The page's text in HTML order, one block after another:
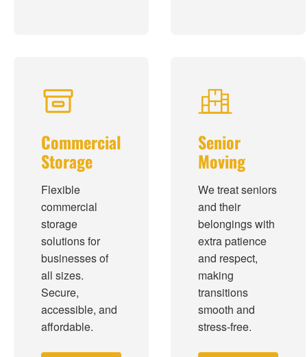
Commercial
Storage
Flexible
commercial
storage
solutions for
businesses of
all sizes.
Secure,
accessible, and
affordable.
Senior
Moving
We treat seniors
and their
belongings with
extra patience
and respect,
making
transitions
smooth and
stress-free.